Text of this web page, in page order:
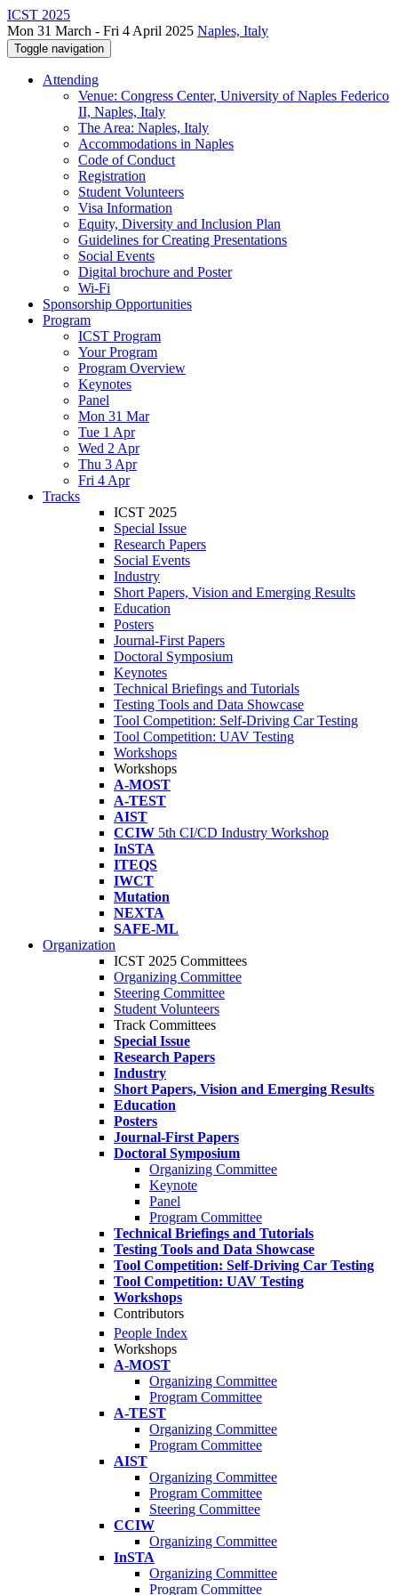
ICST 2025
Mon 31 March - Fri 4 April 2025 Naples, Italy
Toggle navigation
Attending
Venue: Congress Center, University of Naples Federico
II, Naples, Italy
The Area: Naples, Italy
Accommodations in Naples
Code of Conduct
Registration
Student Volunteers
Visa Information
Equity, Diversity and Inclusion Plan
Guidelines for Creating Presentations
Social Events
Digital brochure and Poster
Wi-Fi
Sponsorship Opportunities
Program
ICST Program
Your Program
Program Overview
Keynotes
Panel
Mon 31 Mar
Tue 1 Apr
Wed 2 Apr
Thu 3 Apr
Fri 4 Apr
Tracks
ICST 2025
Special Issue
Research Papers
Social Events
Industry
Short Papers, Vision and Emerging Results
Education
Posters
Journal-First Papers
Doctoral Symposium
Keynotes
Technical Briefings and Tutorials
Testing Tools and Data Showcase
Tool Competition: Self-Driving Car Testing
Tool Competition: UAV Testing
Workshops
Workshops
A-MOST
A-TEST
AIST
CCIW 5th CI/CD Industry Workshop
InSTA
ITEQS
IWCT
Mutation
NEXTA
SAFE-ML
Organization
ICST 2025 Committees
Organizing Committee
Steering Committee
Student Volunteers
Track Committees
Special Issue
Research Papers
Industry
Short Papers, Vision and Emerging Results
Education
Posters
Journal-First Papers
Doctoral Symposium
Organizing Committee
Keynote
Panel
Program Committee
Technical Briefings and Tutorials
Testing Tools and Data Showcase
Tool Competition: Self-Driving Car Testing
Tool Competition: UAV Testing
Workshops
Contributors
People Index
Workshops
A-MOST
Organizing Committee
Program Committee
A-TEST
Organizing Committee
Program Committee
AIST
Organizing Committee
Program Committee
Steering Committee
CCIW
Organizing Committee
InSTA
Organizing Committee
Program Committee